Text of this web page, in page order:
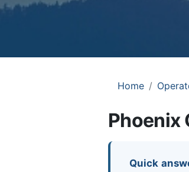
Home
Phoenix
Quick